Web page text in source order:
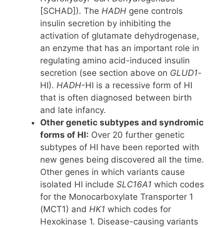
[SCHAD]). The HADH gene controls
insulin secretion by inhibiting the
activation of glutamate dehydrogenase,
an enzyme that has an important role in
regulating amino acid-induced insulin
secretion (see section above on GLUD1-
HI). HADH-HI is a recessive form of HI
that is often diagnosed between birth
and late infancy.
Other genetic subtypes and syndromic
forms of HI: Over 20 further genetic
subtypes of HI have been reported with
new genes being discovered all the time.
Other genes in which variants cause
isolated HI include SLC16A1 which codes
for the Monocarboxylate Transporter 1
(MCT1) and HK1 which codes for
Hexokinase 1. Disease-causing variants